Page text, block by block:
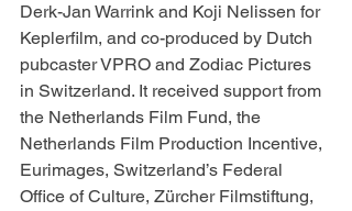
Derk-Jan Warrink and Koji Nelissen for
Keplerfilm, and co-produced by Dutch
pubcaster VPRO and Zodiac Pictures
in Switzerland. It received support from
the Netherlands Film Fund, the
Netherlands Film Production Incentive,
Eurimages, Switzerland’s Federal
Office of Culture, Zürcher Filmstiftung,